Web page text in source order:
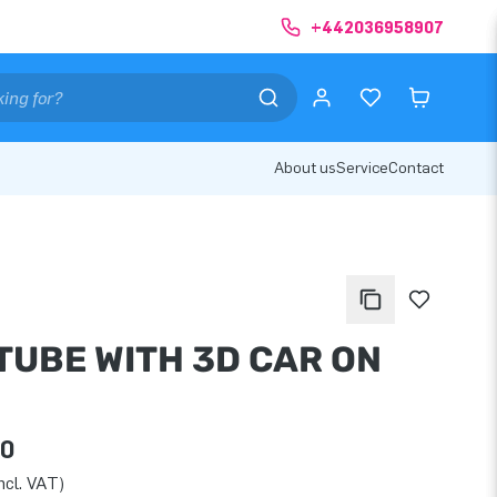
+442036958907
About usServiceContact
WITH 3D CAR ON
VAT)